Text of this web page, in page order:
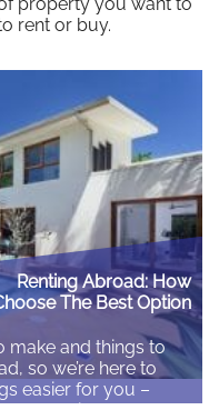
rent or buy.
Renting Abroad: How
The Best Option
make and things to
so we’re here to
easier for you –